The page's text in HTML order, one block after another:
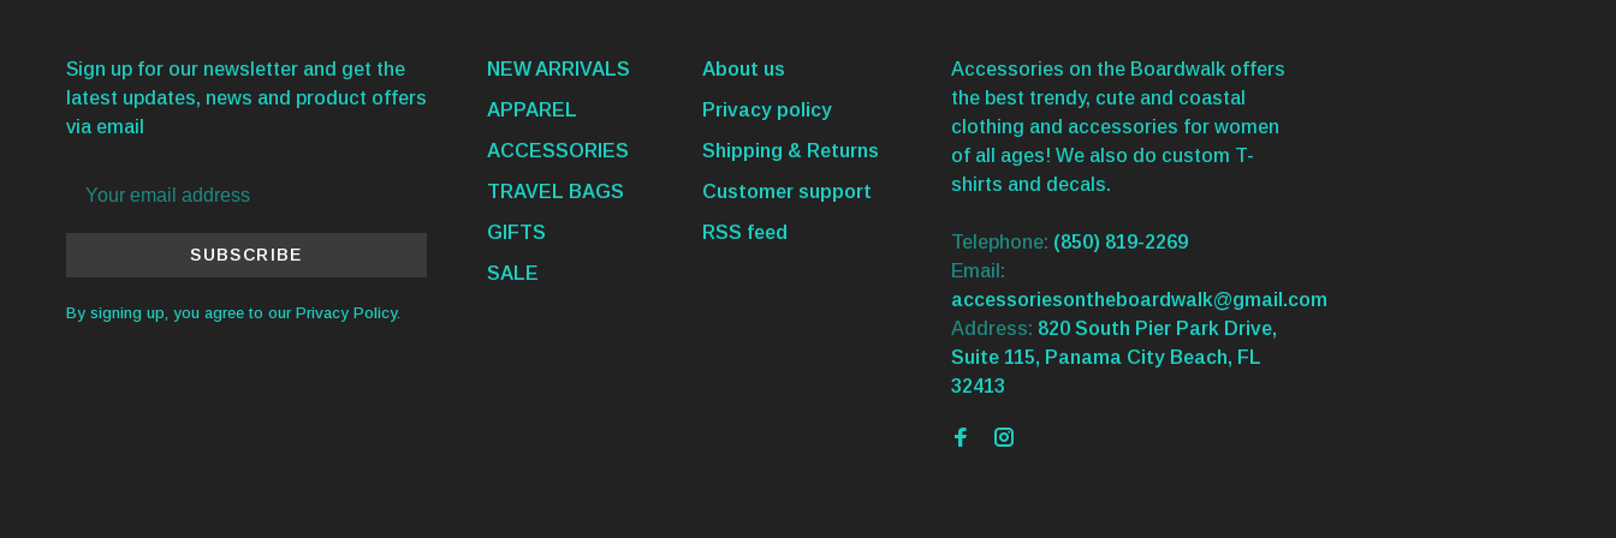
Sign up for our newsletter and get the
latest updates, news and product offers
via email
SUBSCRIBE
By signing up, you agree to our Privacy Policy.
NEW ARRIVALS
APPAREL
ACCESSORIES
TRAVEL BAGS
GIFTS
SALE
About us
Privacy policy
Shipping & Returns
Customer support
RSS feed
Accessories on the Boardwalk offers
the best trendy, cute and coastal
clothing and accessories for women
of all ages! We also do custom T-
shirts and decals.
Telephone: (850) 819-2269
Email:
accessoriesontheboardwalk@gmail.com
Address: 820 South Pier Park Drive,
Suite 115, Panama City Beach, FL
32413